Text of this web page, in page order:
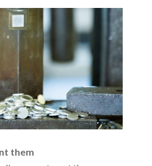
them